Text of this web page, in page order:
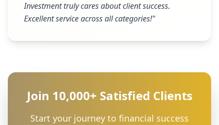
Investment truly cares about client success.
Excellent service across all categories!"
Join 10,000+ Satisfied Clients
Start your journey to financial success